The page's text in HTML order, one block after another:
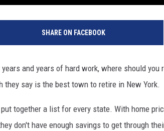
SHARE ON FACEBOOK
and years of hard work, where should you
they say is the best town to retire in New York.
put together a list for every state. With home
don't have enough savings to get through